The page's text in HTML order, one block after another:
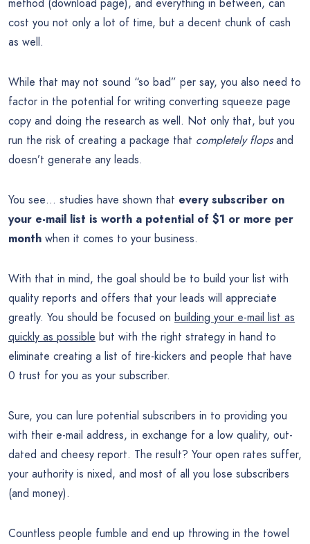
method (download page), and everything in between, can
cost you not only a lot of time, but a decent chunk of cash
as well.
While that may not sound “so bad” per say, you also need to
factor in the potential for writing converting squeeze page
copy and doing the research as well. Not only that, but you
run the risk of creating a package that completely flopsand
doesn’t generate any leads.
You see… studies have shown that every subscriber on
your e-mail list is worth a potential of $1 or more per
month when it comes to your business.
With that in mind, the goal should be to build your list with
quality reports and offers that your leads will appreciate
greatly. You should be focused on building your e-mail list as
quickly as possible but with the right strategy in hand to
eliminate creating a list of tire-kickers and people that have
0 trust for you as your subscriber.
Sure, you can lure potential subscribers in to providing you
with their e-mail address, in exchange for a low quality, out-
dated and cheesy report. The result? Your open rates suffer,
your authority is nixed, and most of all you lose subscribers
(and money).
Countless people fumble and end up throwing in the towel